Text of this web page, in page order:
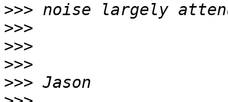
>>>
>>>
>>>
>>>
>>>